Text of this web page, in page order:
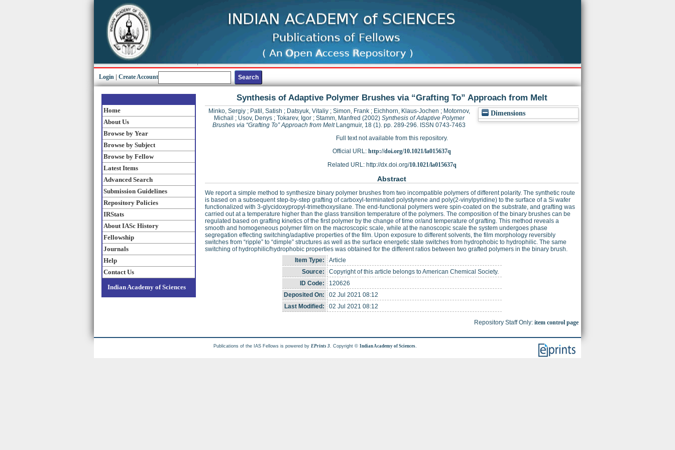
Login Create Account
Home
About Us
Browse by Year
Browse by Subject
Browse by Fellow
Latest Items
Advanced Search
Submission Guidelines
Repository Policies
IRStats
About IASc History
Fellowship
Journals
Help
Contact Us
Indian Academy of Sciences
Synthesis of Adaptive Polymer Brushes via “Grafting To” Approach from Melt
Dimensions
Minko, Sergiy; Patil, Satish ; Datsyuk, Vitaliy; Simon, Frank; Eichhorn, Klaus-Jochen ; Motornov,
Michail ; Usov, Denys; Tokarev, Igor; Stamm, Manfred (2002) Synthesis of Adaptive Polymer
Brushes via “Grafting To” Approach from MeltLangmuir, 18 (1). pp. 289-296. ISSN 0743-7463
Full text not available from this repository.
Official URL: http://doi.org/10.1021/la015637q
Related URL: http://dx.doi.org/10.1021/la015637q
Abstract
We report a simple method to synthesize binary polymer brushes from two incompatible polymers of different polarity. The synthetic route
is based on a subsequent step-by-step grafting of carboxyl-terminated polystyrene and poly(2-vinylpyridine) to the surface of a Si wafer
functionalized with 3-glycidoxypropyl-trimethoxysilane. The end-functional polymers were spin-coated on the substrate, and grafting was
carried out at a temperature higher than the glass transition temperature of the polymers. The composition of the binary brushes can be
regulated based on grafting kinetics of the first polymer by the change of time or/and temperature of grafting. This method reveals a
smooth and homogeneous polymer film on the macroscopic scale, while at the nanoscopic scale the system undergoes phase
segregation effecting switching/adaptive properties of the film. Upon exposure to different solvents, the film morphology reversibly
switches from “ripple” to “dimple” structures as well as the surface energetic state switches from hydrophobic to hydrophilic. The same
switching of hydrophilic/hydrophobic properties was obtained for the different ratios between two grafted polymers in the binary brush.
Item Type:
Article
Source:
Copyright of this article belongs to American Chemical Society.
ID Code:
120626
Deposited On:
02 Jul 2021 08:12
Last Modified:
02 Jul 2021 08:12
Repository Staff Only: item control page
Publications of the IAS Fellows is powered by EPrints 3 . Copyright ©Indian Academy of Sciences